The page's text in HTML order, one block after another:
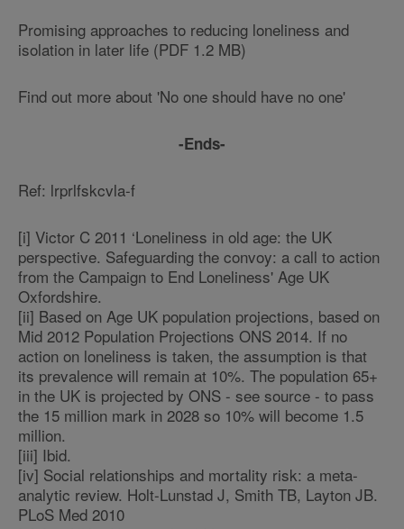
Promising approaches to reducing loneliness and
isolation in later life (PDF 1.2 MB)
Find out more about 'No one should have no one'
-Ends-
Ref: lrprlfskcvla-f
[i] Victor C 2011 ‘Loneliness in old age: the UK
perspective. Safeguarding the convoy: a call to action
from the Campaign to End Loneliness' Age UK
Oxfordshire.
[ii] Based on Age UK population projections, based on
Mid 2012 Population Projections ONS 2014. If no
action on loneliness is taken, the assumption is that
its prevalence will remain at 10%. The population 65+
in the UK is projected by ONS - see source - to pass
the 15 million mark in 2028 so 10% will become 1.5
million.
[iii] Ibid.
[iv] Social relationships and mortality risk: a meta-
analytic review. Holt-Lunstad J, Smith TB, Layton JB.
PLoS Med 2010